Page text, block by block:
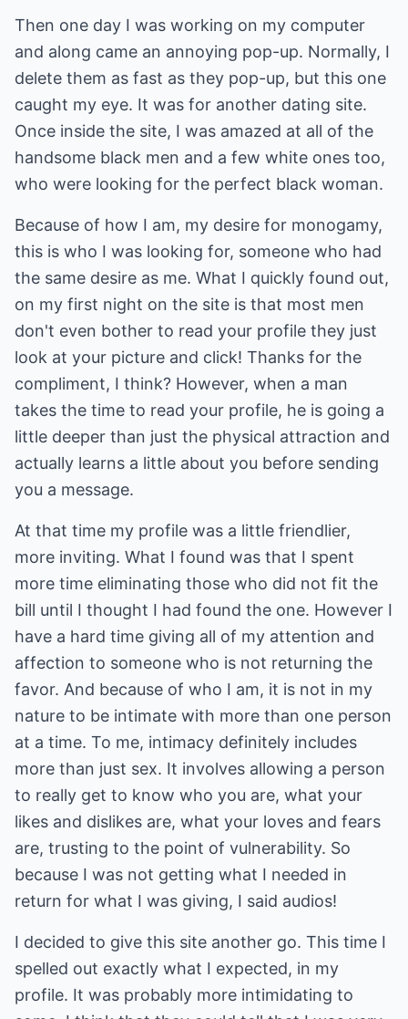
Then one day I was working on my computer
and along came an annoying pop-up. Normally, I
delete them as fast as they pop-up, but this one
caught my eye. It was for another dating site.
Once inside the site, I was amazed at all of the
handsome black men and a few white ones too,
who were looking for the perfect black woman.
Because of how I am, my desire for monogamy,
this is who I was looking for, someone who had
the same desire as me. What I quickly found out,
on my first night on the site is that most men
don't even bother to read your profile they just
look at your picture and click! Thanks for the
compliment, I think? However, when a man
takes the time to read your profile, he is going a
little deeper than just the physical attraction and
actually learns a little about you before sending
you a message.
At that time my profile was a little friendlier,
more inviting. What I found was that I spent
more time eliminating those who did not fit the
bill until I thought I had found the one. However I
have a hard time giving all of my attention and
affection to someone who is not returning the
favor. And because of who I am, it is not in my
nature to be intimate with more than one person
at a time. To me, intimacy definitely includes
more than just sex. It involves allowing a person
to really get to know who you are, what your
likes and dislikes are, what your loves and fears
are, trusting to the point of vulnerability. So
because I was not getting what I needed in
return for what I was giving, I said audios!
I decided to give this site another go. This time I
spelled out exactly what I expected, in my
profile. It was probably more intimidating to